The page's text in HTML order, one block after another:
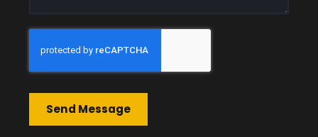
P
O
O
Send Message